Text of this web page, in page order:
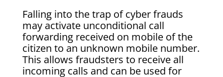
Falling into the trap of cyber frauds
may activate unconditional call
forwarding received on mobile of the
citizen to an unknown mobile number.
This allows fraudsters to receive all
incoming calls and can be used for